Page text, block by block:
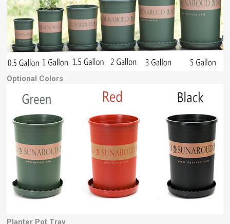
Optional Colors
Planter Pot Tray